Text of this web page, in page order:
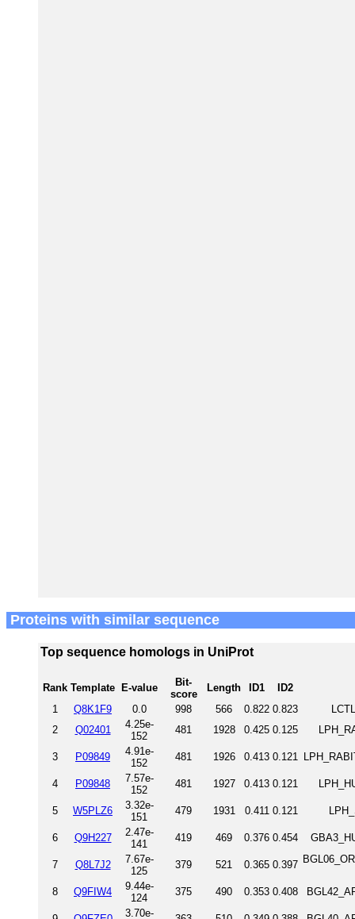
Proteins with similar sequence
Top sequence homologs in UniProt
Rank Template E-value
Bit-
score
Length ID1
ID2
1
Q8K1F9 0.0 998 566 0.822 0.823
2
Q02401
4.25e-
152
481 1928 0.425 0.125
3 P09849
4.91e-
152
481 1926 0.413 0.121
4 P09848
7.57e-
152
481 1927 0.413 0.121
5 W5PLZ6
3.32e-
151
479 1931 0.411 0.121
6 Q9H227
2.47e-
141
419 469 0.376 0.454
7 Q8L7J2
7.67e-
125
379 521 0.365 0.397
8 Q9FIW4
9.44e-
124
375 490 0.353 0.408
3.70e-